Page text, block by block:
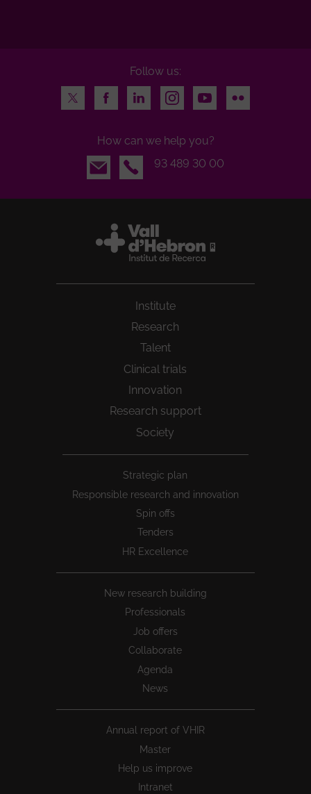
Follow us:
Twitter
FacebookLinkedInInstagramYoutubeFlickr
How can we help you?
Email
93 489 30 00
Institute
Research
Talent
Clinical trials
Innovation
Research support
Society
Strategic plan
Responsible research and innovation
Spin offs
Tenders
HR Excellence
New research building
Professionals
Job offers
Collaborate
Agenda
News
Annual report of VHIR
Master
Help us improve
Intranet